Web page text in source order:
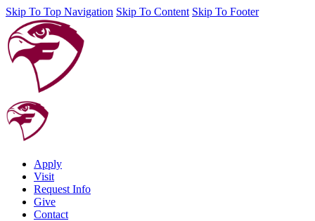
Skip To Top Navigation Skip To Content Skip To Footer
Apply
Visit
Request Info
Give
Contact